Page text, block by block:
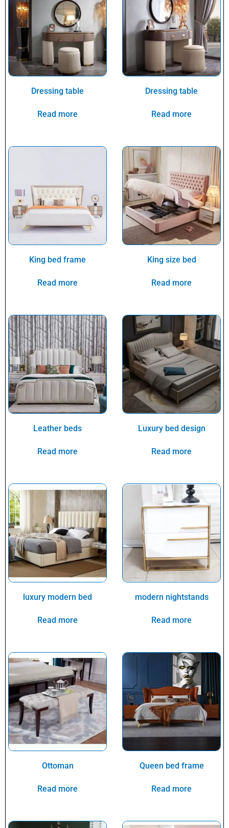
Dressing table
Read more
Dressing table
Read more
King bed frame
Read more
King size bed
Read more
Leather beds
Read more
Luxury bed design
Read more
luxury modern bed
Read more
modern nightstands
Read more
Ottoman
Read more
Queen bed frame
Read more